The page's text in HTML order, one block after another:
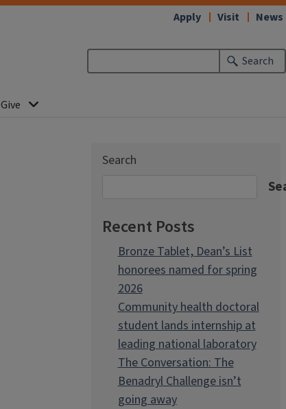
Search
Give
Apply Visit News
Search
Recent Posts
Bronze Tablet, Dean’s List
honorees named for spring
2026
Community health doctoral
student lands internship at
leading national laboratory
The Conversation: The
Benadryl Challenge isn’t
going away